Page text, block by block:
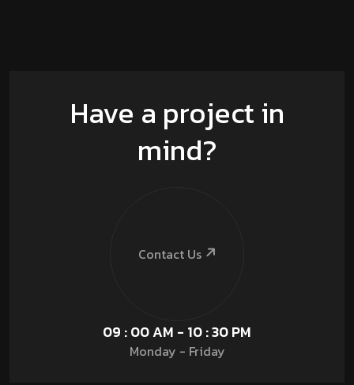
Have a project in
mind?
Contact Us
09 : 00 AM - 10 : 30 PM
Monday - Friday